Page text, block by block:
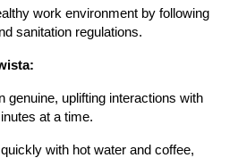
work environment by following
sanitation regulations.
genuine, uplifting interactions with
at a time.
with hot water and coffee,